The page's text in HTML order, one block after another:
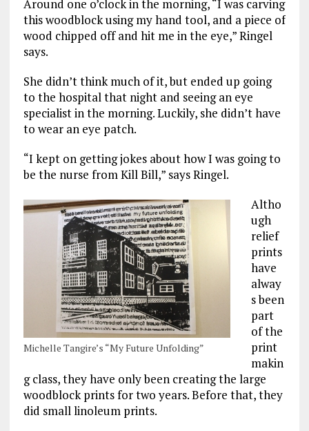
Around one o’clock in the morning, “I was carving
this woodblock using my hand tool, and a piece of
wood chipped off and hit me in the eye,” Ringel
says.
She didn’t think much of it, but ended up going
to the hospital that night and seeing an eye
specialist in the morning. Luckily, she didn’t have
to wear an eye patch.
“I kept on getting jokes about how I was going to
be the nurse from Kill Bill,” says Ringel.
Michelle Tangire’s “My Future Unfolding”
Altho
ugh
relief
prints
have
alway
s been
part
of the
print
makin
g class, they have only been creating the large
woodblock prints for two years. Before that, they
did small linoleum prints.